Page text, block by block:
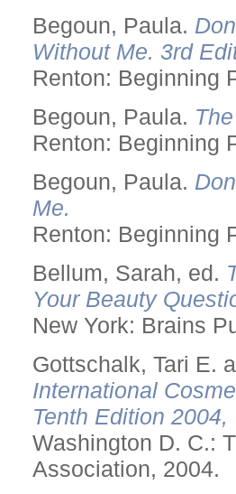
Begoun, Paula.
Without Me. 3rd
Renton: Beginning
Begoun, Paula.
Renton: Beginning
Begoun, Paula.
Me.
Renton: Beginning
Bellum, Sarah, ed.
Your Beauty
New York: Brains
Gottschalk, Tari E.
International
Tenth Edition
Washington D. C.:
Association, 2004.